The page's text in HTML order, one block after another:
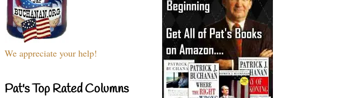
We appreciate your help!
Pat's Top Rated Columns